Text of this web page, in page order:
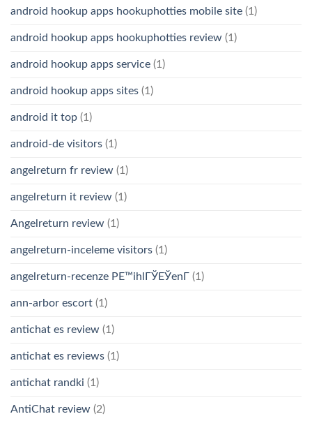
android hookup apps hookuphotties mobile site (1)
android hookup apps hookuphotties review (1)
android hookup apps service (1)
android hookup apps sites (1)
android it top (1)
android-de visitors (1)
angelreturn fr review (1)
angelreturn it review (1)
Angelreturn review (1)
angelreturn-inceleme visitors (1)
angelreturn-recenze PЕ™ihlГЎЕЎenГ­ (1)
ann-arbor escort (1)
antichat es review (1)
antichat es reviews (1)
antichat randki (1)
AntiChat review (2)